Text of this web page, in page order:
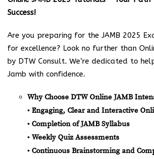
Success!
Are you preparing for the JAMB 2025
for excellence? Look no further than
by DTW Consult. We’re dedicated to
Jamb with confidence.
Why Choose DTW Online JAMB
• Engaging, Clear and Interactive
• Completion of JAMB Syllabus
• Weekly Quiz Assessments
• Continuous Brainstorming and